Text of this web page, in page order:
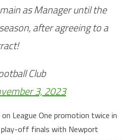
as Manager until the
after agreeing to a
Club
3, 2023
League One promotion twice in
off finals with Newport